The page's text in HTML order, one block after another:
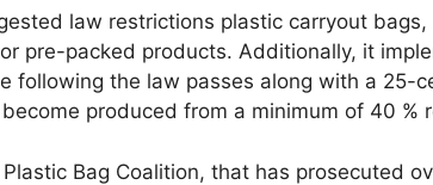
law restrictions plastic carryout
pre-packed products. Additionally, it
following the law passes along with a 25-
produced from a minimum of 40 %
Bag Coalition, that has prosecuted